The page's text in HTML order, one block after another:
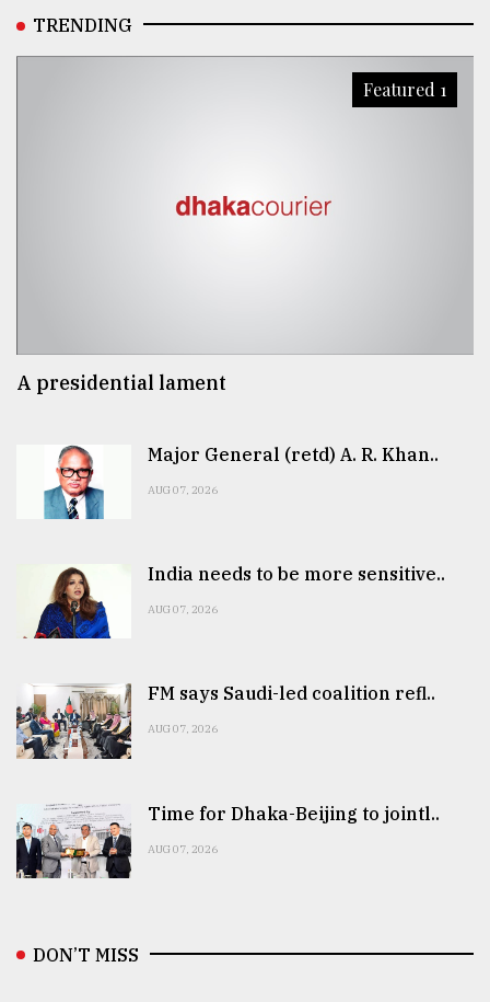
TRENDING
Featured 1
A presidential lament
Major General (retd) A. R. Khan..
AUG 07, 2026
India needs to be more sensitive..
AUG 07, 2026
FM says Saudi-led coalition refl..
AUG 07, 2026
Time for Dhaka-Beijing to jointl..
AUG 07, 2026
DON’T MISS